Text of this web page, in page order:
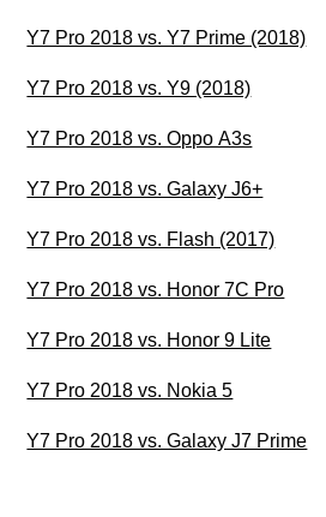
Y7 Pro 2018 vs. Y7 Prime (2018)
Y7 Pro 2018 vs. Y9 (2018)
Y7 Pro 2018 vs. Oppo A3s
Y7 Pro 2018 vs. Galaxy J6+
Y7 Pro 2018 vs. Flash (2017)
Y7 Pro 2018 vs. Honor 7C Pro
Y7 Pro 2018 vs. Honor 9 Lite
Y7 Pro 2018 vs. Nokia 5
Y7 Pro 2018 vs. Galaxy J7 Prime